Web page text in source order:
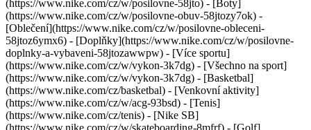
(https://www.nike.com/cz/w/posilovne-58jto) - [Boty]
(https://www.nike.com/cz/w/posilovne-obuv-58jtozy7ok) -
[Oblečení](https://www.nike.com/cz/w/posilovne-obleceni-
58jtoz6ymx6) - [Doplňky](https://www.nike.com/cz/w/posilovne-
doplnky-a-vybaveni-58jtozawwpw) - [Více sportu]
(https://www.nike.com/cz/w/vykon-3k7dg) - [Všechno na sport]
(https://www.nike.com/cz/w/vykon-3k7dg) - [Basketbal]
(https://www.nike.com/cz/basketbal) - [Venkovní aktivity]
(https://www.nike.com/cz/w/acg-93bsd) - [Tenis]
(https://www.nike.com/cz/tenis) - [Nike SB]
(https://www.nike.com/cz/w/skateboarding-8mfrf) - [Golf]